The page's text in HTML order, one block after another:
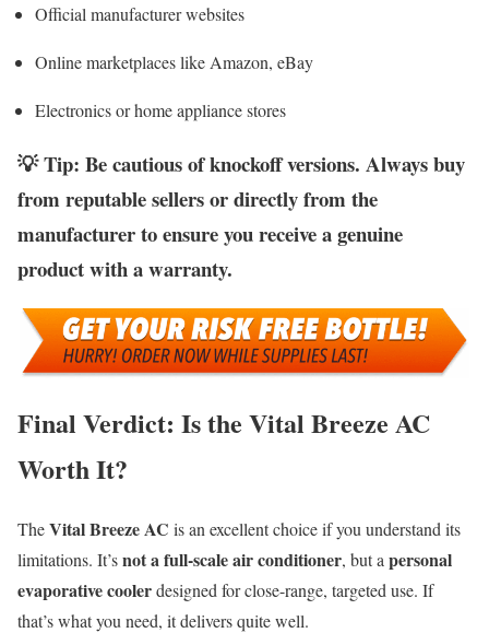
Official manufacturer websites
Online marketplaces like Amazon, eBay
Electronics or home appliance stores
💡Tip: Be cautious ofknockoff versions. Always buy
from reputable sellers or directly from the
manufacturer to ensure you receive a genuine
product with a warranty.
Final Verdict: Is the Vital Breeze AC
Worth It?
TheVital Breeze AC is an excellent choice if you understand its
limitations. It’snot a full-scale air conditioner, but a personal
evaporative coolerdesigned for close-range, targeted use. If
that’s what you need, it delivers quite well.